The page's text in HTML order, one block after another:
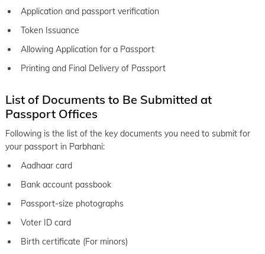
Passport office in Osmanabad
Passport office in Pandharpur
Passport office in Parbhani
Passport office in Pimpri Chinchwad
Passport office in Sangli
Passport office in Satara
Passport office in Shirur keyboard_arrow_right
Passport office in Srirampur
Passport office in Pune
Passport office in Solapur
Application and passport verification
Token Issuance
Allowing Application for a Passport
Printing and Final Delivery of Passport
List of Documents to Be Submitted at
Passport Offices
Following is the list of the key documents you need to submit for
your passport in Parbhani:
Aadhaar card
Bank account passbook
Passport-size photographs
Voter ID card
Birth certificate (For minors)